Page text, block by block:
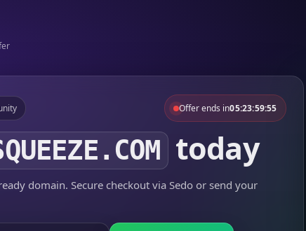
Offer ends in05:23:59:55
today
domain. Secure checkout via Sedo or send your